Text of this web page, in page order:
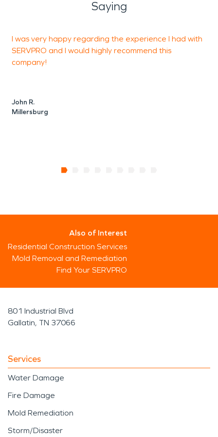
Saying
I was very happy regarding the experience I had with
SERVPRO and I would highly recommend this
company!
John R.
Millersburg
Also of Interest
Residential Construction Services
Mold Removal and Remediation
Find Your SERVPRO
801 Industrial Blvd
Gallatin, TN 37066
Services
Water Damage
Fire Damage
Mold Remediation
Storm/Disaster